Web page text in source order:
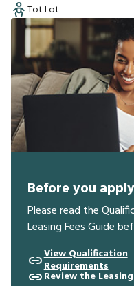
Tot Lot
Before you apply
Please read the
Leasing Fees Guide
View Qualification
Requirements
Review the